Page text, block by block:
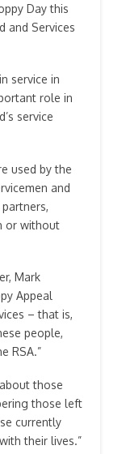
Day this
and Services
service in
role in
service
used by the
and
or without
Mark
Appeal
– that is,
people,
RSA.”
those
those left
currently
their lives.”